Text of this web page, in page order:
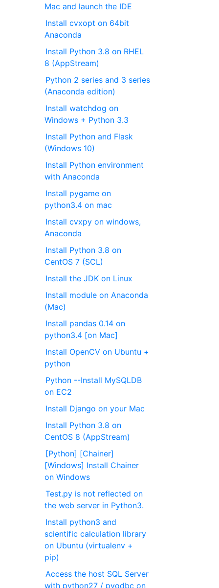
Mac and launch the IDE
Install cvxopt on 64bit
Anaconda
Install Python 3.8 on RHEL
8 (AppStream)
Python 2 series and 3 series
(Anaconda edition)
Install watchdog on
Windows + Python 3.3
Install Python and Flask
(Windows 10)
Install Python environment
with Anaconda
Install pygame on
python3.4 on mac
Install cvxpy on windows,
Anaconda
Install Python 3.8 on
CentOS 7 (SCL)
Install the JDK on Linux
Install module on Anaconda
(Mac)
Install pandas 0.14 on
python3.4 [on Mac]
Install OpenCV on Ubuntu +
python
Python --Install MySQLDB
on EC2
Install Django on your Mac
Install Python 3.8 on
CentOS 8 (AppStream)
[Python] [Chainer]
[Windows] Install Chainer
on Windows
Test.py is not reflected on
the web server in Python3.
Install python3 and
scientific calculation library
on Ubuntu (virtualenv +
pip)
Access the host SQL Server
with python27 / pyodbc on